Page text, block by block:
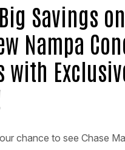
Savings
Nampa
with
chance to see Chase